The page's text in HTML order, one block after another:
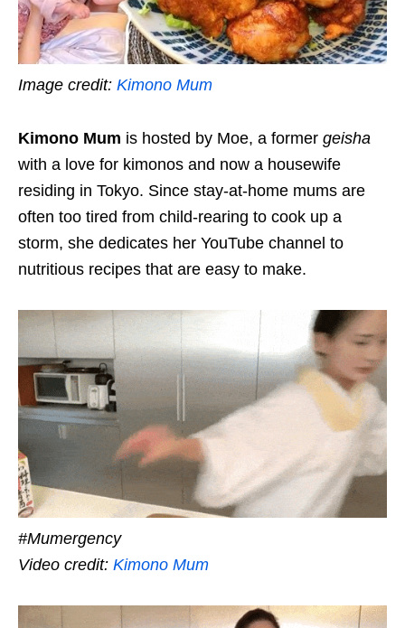
Image credit: Kimono Mum
Kimono Mum is hosted by Moe, a former geisha
with a love for kimonos and now a housewife
residing in Tokyo. Since stay-at-home mums are
often too tired from child-rearing to cook up a
storm, she dedicates her YouTube channel to
nutritious recipes that are easy to make.
#Mumergency
Video credit: Kimono Mum